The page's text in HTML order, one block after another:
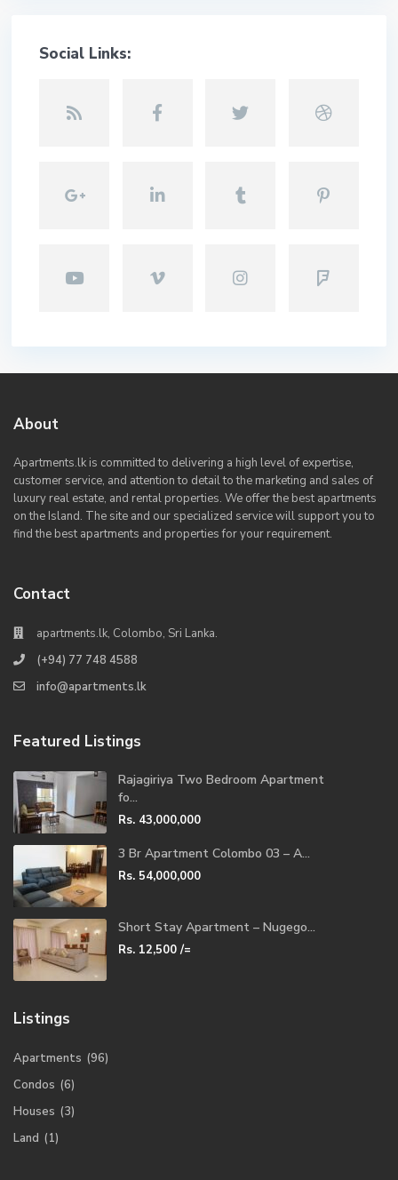
Social Links:
About
Apartments.lk is committed to delivering a high level of expertise,
customer service, and attention to detail to the marketing and sales of
luxury real estate, and rental properties. We offer the best apartments
on the Island. The site and our specialized service will support you to
find the best apartments and properties for your requirement.
Contact
apartments.lk, Colombo, Sri Lanka.
(+94) 77 748 4588
info@apartments.lk
Featured Listings
Rajagiriya Two Bedroom Apartment
fo...
Rs. 43,000,000
3 Br Apartment Colombo 03 – A...
Rs. 54,000,000
Short Stay Apartment – Nugego...
Rs. 12,500 /=
Listings
Apartments (96)
Condos (6)
Houses (3)
Land (1)